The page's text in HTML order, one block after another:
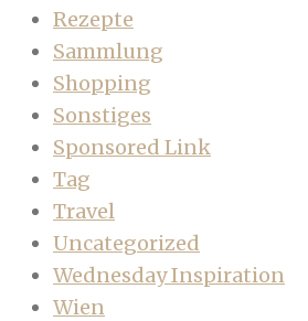
Rezepte
Sammlung
Shopping
Sonstiges
Sponsored Link
Tag
Travel
Uncategorized
Wednesday Inspiration
Wien